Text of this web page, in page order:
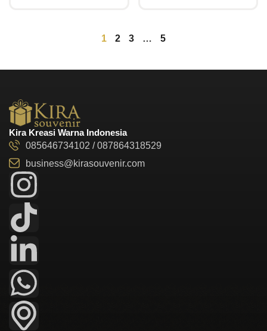
1 2 3 … 5
Kira Kreasi Warna Indonesia
085646734102 / 087864318529
business@kirasouvenir.com